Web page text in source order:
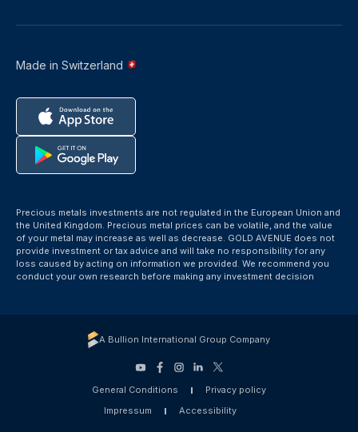
Made in Switzerland
Precious metals investments are not regulated in the European Union and
the United Kingdom. Precious metal prices can be volatile, and the value
of your metal may increase as well as decrease. GOLD AVENUE does not
provide investment or tax advice and will take no responsibility for any
loss caused by acting on information we provided. We recommend you
conduct your own research before making any investment decision
A Bullion International Group Company
General Conditions
Privacy policy
Impressum
Accessibility